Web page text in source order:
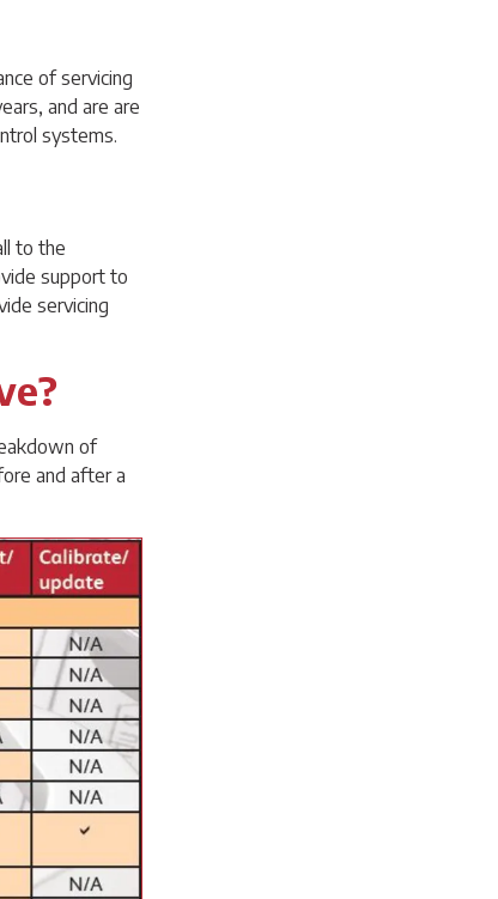
of servicing
and are are
systems.
to the
support to
servicing
of
and after a